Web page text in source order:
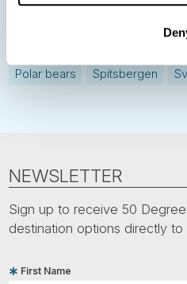
Polar bears
Spitsbergen
NEWSLETTER
Sign up to receive 50
destination options directly to
First Name